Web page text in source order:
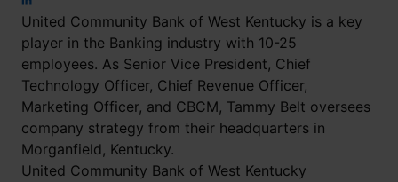
United Community Bank of West Kentucky is a key
player in the Banking industry with 10-25
employees. As Senior Vice President, Chief
Technology Officer, Chief Revenue Officer,
Marketing Officer, and CBCM, Tammy Belt oversees
company strategy from their headquarters in
Morganfield, Kentucky.
United Community Bank of West Kentucky